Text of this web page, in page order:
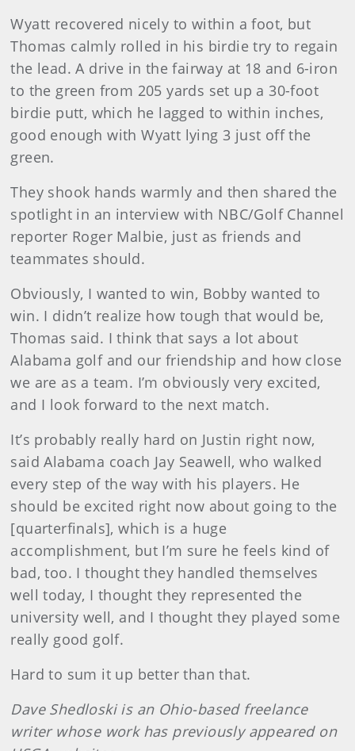
Wyatt recovered nicely to within a foot, but
Thomas calmly rolled in his birdie try to regain
the lead. A drive in the fairway at 18 and 6-iron
to the green from 205 yards set up a 30-foot
birdie putt, which he lagged to within inches,
good enough with Wyatt lying 3 just off the
green.
They shook hands warmly and then shared the
spotlight in an interview with NBC/Golf Channel
reporter Roger Malbie, just as friends and
teammates should.
Obviously, I wanted to win, Bobby wanted to
win. I didn’t realize how tough that would be,
Thomas said. I think that says a lot about
Alabama golf and our friendship and how close
we are as a team. I’m obviously very excited,
and I look forward to the next match.
It’s probably really hard on Justin right now,
said Alabama coach Jay Seawell, who walked
every step of the way with his players. He
should be excited right now about going to the
[quarterfinals], which is a huge
accomplishment, but I’m sure he feels kind of
bad, too. I thought they handled themselves
well today, I thought they represented the
university well, and I thought they played some
really good golf.
Hard to sum it up better than that.
Dave Shedloski is an Ohio-based freelance
writer whose work has previously appeared on